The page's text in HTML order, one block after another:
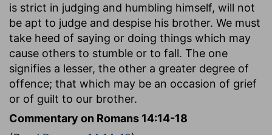
is strict in judging and humbling himself, will not
be apt to judge and despise his brother. We must
take heed of saying or doing things which may
cause others to stumble or to fall. The one
signifies a lesser, the other a greater degree of
offence; that which may be an occasion of grief
or of guilt to our brother.
Commentary on Romans 14:14-18